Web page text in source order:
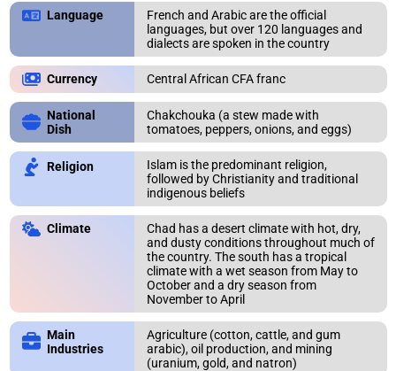
Language
French and Arabic are the official
languages, but over 120 languages and
dialects are spoken in the country
Currency Central African CFA franc
National
Dish
Chakchouka (a stew made with
tomatoes, peppers, onions, and eggs)
Religion
Islam is the predominant religion,
followed by Christianity and traditional
indigenous beliefs
Climate
Chad has a desert climate with hot, dry,
and dusty conditions throughout much of
the country. The south has a tropical
climate with a wet season from May to
October and a dry season from
November to April
Main
Industries
Agriculture (cotton, cattle, and gum
arabic), oil production, and mining
(uranium, gold, and natron)